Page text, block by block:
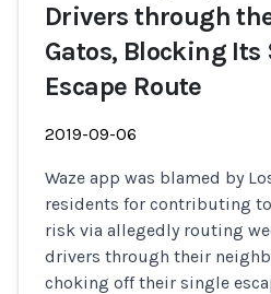
Drivers through
Gatos, Blocking
Escape Route
2019-09-06
Waze app was blamed by
residents for contributing
risk via allegedly routing
drivers through their
choking off their single